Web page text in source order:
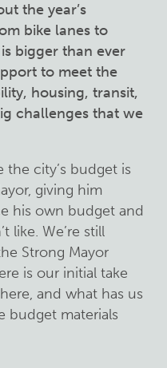
the year’s
bike lanes to
bigger than ever
to meet the
housing, transit,
challenges that we
the city’s budget is
giving him
his own budget and
like. We’re still
Strong Mayor
is our initial take
and what has us
budget materials